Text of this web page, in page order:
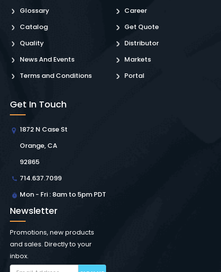
Glossary
Catalog
Quality
News And Events
Terms and Conditions
Career
Get Quote
Distributor
Markets
Portal
Get In Touch
1872 N Case St
Orange, CA
92865
714.637.7099
Mon - Fri : 8am to 5pm PDT
Newsletter
Promotions, new products
and sales. Directly to your
inbox.